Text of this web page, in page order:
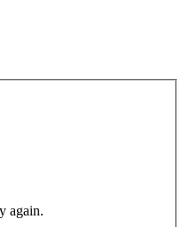
again.